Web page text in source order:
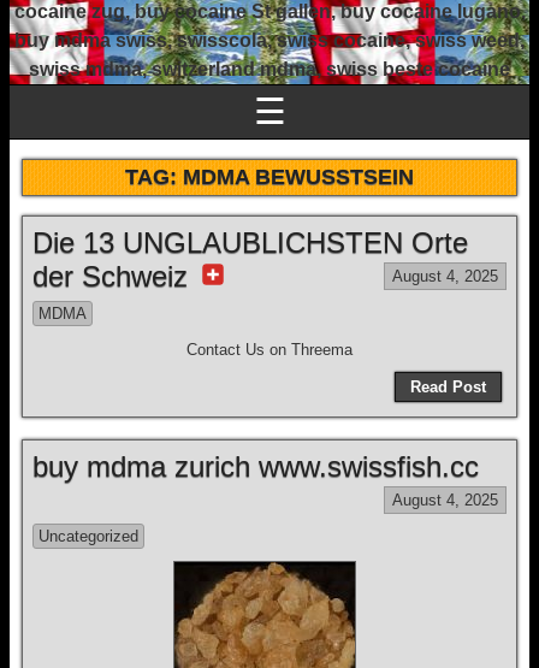
cocaine zug, buy cocaine St gallen, buy cocaine lugano,
buy mdma swiss, swisscola, swiss cocaine, swiss weed,
swiss mdma, switzerland mdma, swiss beste cocaine
☰
TAG:MDMA BEWUSSTSEIN
Die 13 UNGLAUBLICHSTEN Orte
der Schweiz
August 4, 2025
MDMA
Contact Us on Threema
Read Post
buy mdma zurich www.swissfish.cc
August 4, 2025
Uncategorized